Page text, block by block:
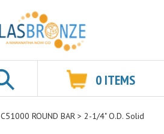
Search
0 ITEMS
C51000 ROUND BAR > 2-1/4" O.D. Solid